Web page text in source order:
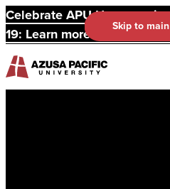
Celebrate APU
19: Learn more and register
Skip to